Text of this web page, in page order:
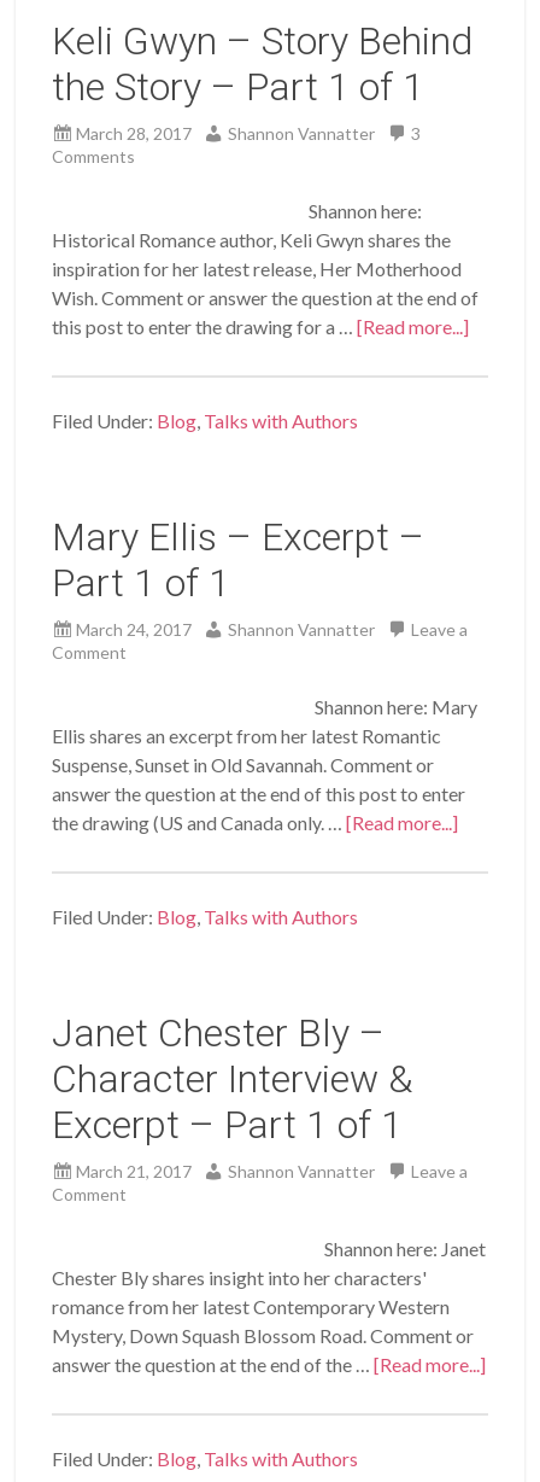
Keli Gwyn – Story Behind
the Story – Part 1 of 1
March 28, 2017 Shannon Vannatter
3
Comments
Shannon here:
Historical Romance author, Keli Gwyn shares the
inspiration for her latest release, Her Motherhood
Wish. Comment or answer the question at the end of
this post to enter the drawing for a …[Read more...]
Filed Under: Blog, Talks with Authors
Mary Ellis – Excerpt –
Part 1 of 1
March 24, 2017 Shannon Vannatter
Leave a
Comment
Shannon here: Mary
Ellis shares an excerpt from her latest Romantic
Suspense, Sunset in Old Savannah. Comment or
answer the question at the end of this post to enter
the drawing (US and Canada only. …[Read more...]
Filed Under: Blog, Talks with Authors
Janet Chester Bly –
Character Interview &
Excerpt – Part 1 of 1
March 21, 2017 Shannon Vannatter
Leave a
Comment
Shannon here: Janet
Chester Bly shares insight into her characters'
romance from her latest Contemporary Western
Mystery, Down Squash Blossom Road. Comment or
answer the question at the end of the …[Read more...]
Filed Under: Blog, Talks with Authors